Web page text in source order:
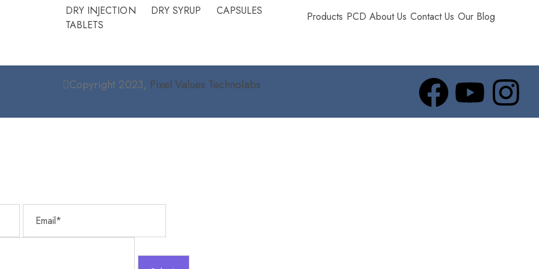
DRY INJECTION DRY SYRUP
CAPSULES
TABLETS
Products PCD About Us Contact Us Our Blog
Copyright 2023, Pixel Values Technolabs